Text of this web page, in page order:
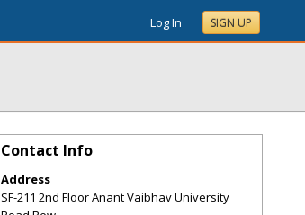
Log In SIGN UP
Contact Info
Address
SF-211 2nd Floor Anant Vaibhav University